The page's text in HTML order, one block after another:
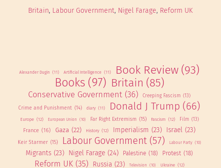
Britain, Labour Government, Nigel Farage, Reform UK
Alexander Dugin (11) Artificial Intelligence (11) Book Review (93)
Books (97) Britain (85)
Conservative Government (36) Creeping Fascism (13)
Crime and Punishment (14) diary (11) Donald J Trump (66)
Europe (12) European Union (10) Far Right Extremism (15) Fascism (12) Film (13)
France (16) Gaza (22) History (12) Imperialism (23) Israel (23)
Keir Starmer (15) Labour Government (57) Labour Party (10)
Migrants (23) Nigel Farage (24) Palestine (18) Protest (18)
Reform UK (35) Russia (23) Television (10) Ukraine (12)